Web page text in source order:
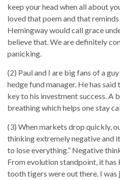
keep your head when all about
loved that poem and that
Hemingway would call grace
believe that. We are definitely
panicking.
(2) Paul and I are big fans of a
hedge fund manager. He has
key to his investment success. A
breathing which helps one stay
(3) When markets drop quickly,
thinking extremely negative and
to lose everything.” Negative
From evolution standpoint, it has
tooth tigers were out there. I was